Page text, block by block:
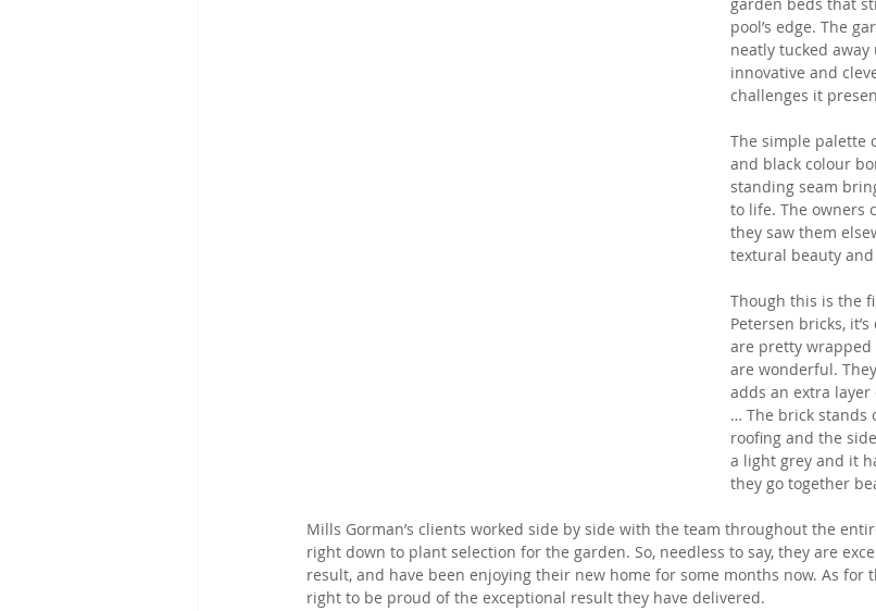
pool’s edge. The
neatly tucked away
innovative and
challenges it
The simple palette
and black colour
standing seam
to life. The owners
they saw them
textural beauty
Though this is the
Petersen bricks,
are pretty wrapped
are wonderful.
adds an extra
… The brick stands
roofing and the
a light grey and it
they go together
Mills Gorman’s clients worked side by side with the team throughout the
right down to plant selection for the garden. So, needless to say, they are
result, and have been enjoying their new home for some months now. As for
right to be proud of the exceptional result they have delivered.